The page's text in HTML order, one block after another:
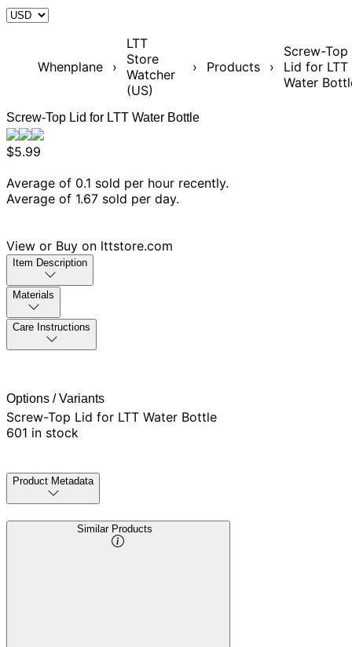
Whenplane ›
LTT
Store
Watcher
(US)
› Products ›
Screw-Top
Lid for LTT
Water
Screw-Top Lid for LTT Water Bottle
$5.99
Average of 0.1 sold per hour recently.
Average of 1.67 sold per day.
View or Buy on lttstore.com
Item Description
Materials
Care Instructions
Options / Variants
Screw-Top Lid for LTT Water Bottle
601 in stock
Product Metadata